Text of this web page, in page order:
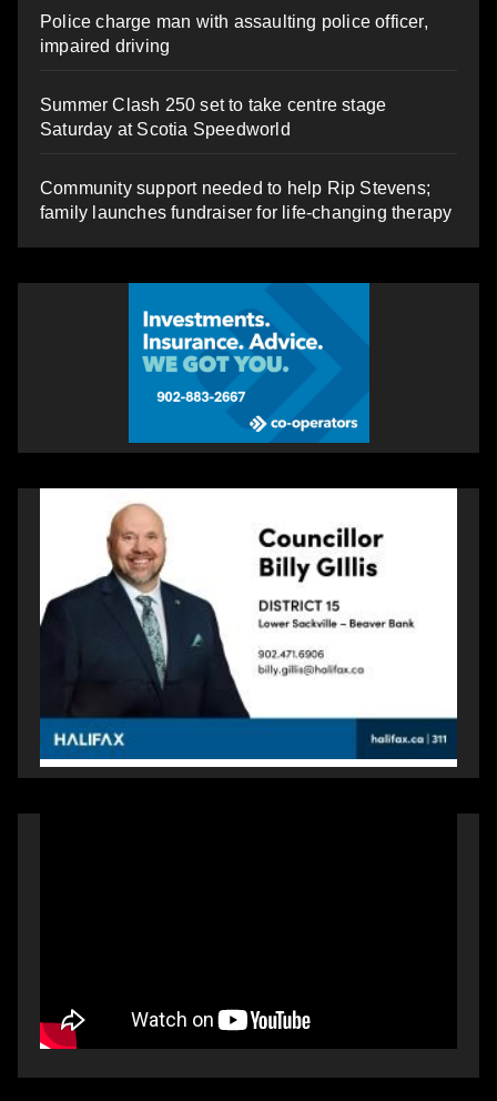
Police charge man with assaulting police officer,
impaired driving
Summer Clash 250 set to take centre stage
Saturday at Scotia Speedworld
Community support needed to help Rip Stevens;
family launches fundraiser for life-changing therapy